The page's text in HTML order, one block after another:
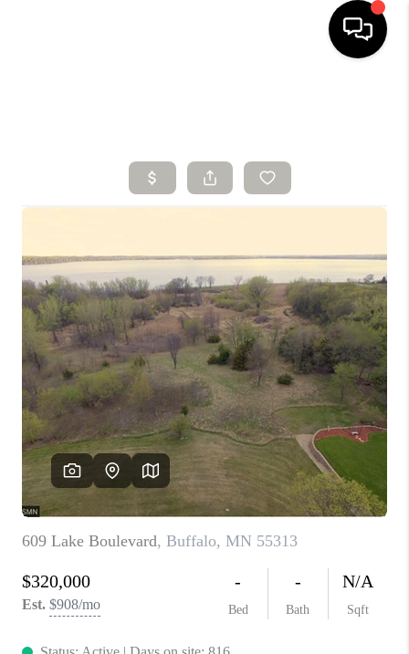
BUYING
FINANCING
HOME VALUE
WHO WE ARE
CONNECT
TOP AREAS
BLOG